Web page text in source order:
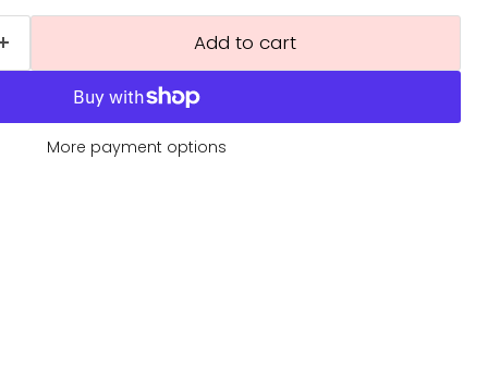
Add to cart
More payment options